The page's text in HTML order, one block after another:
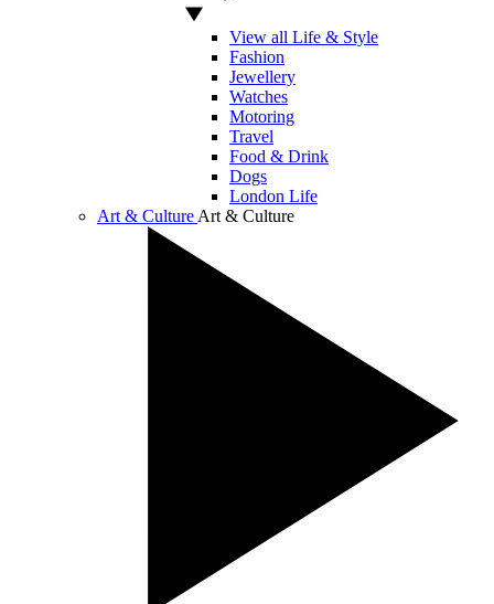
View all Life & Style
Fashion
Jewellery
Watches
Motoring
Travel
Food & Drink
Dogs
London Life
Art & Culture Art & Culture